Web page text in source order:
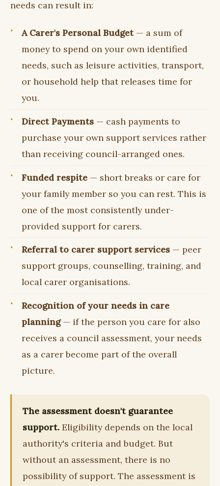
needs can result in:
A Carer's Personal Budget— a sum of
money to spend on your own identified
needs, such as leisure activities, transport,
or household help that releases time for
you.
Direct Payments — cash payments to
purchase your own support services rather
than receiving council-arranged ones.
Funded respite — short breaks or care for
your family member so you can rest. This is
one of the most consistently under-
provided support for carers.
Referral to carer support services — peer
support groups, counselling, training, and
local carer organisations.
Recognition of your needs in care
planning— if the person you care for also
receives a council assessment, your needs
as a carer become part of the overall
picture.
The assessment doesn't guarantee
support.Eligibility depends on the local
authority's criteria and budget. But
without an assessment, there is no
possibility of support. The assessment is